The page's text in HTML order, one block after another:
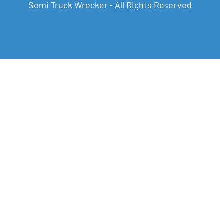
Semi Truck Wrecker - All Rights Reserved